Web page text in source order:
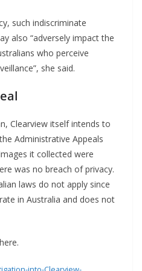
such indiscriminate
also “adversely impact the
who perceive
she said.
Clearview itself intends to
Administrative Appeals
it collected were
was no breach of privacy.
laws do not apply since
in Australia and does not